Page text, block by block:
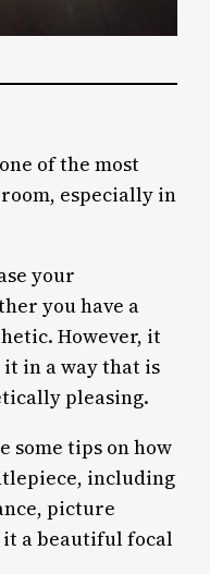
of the most
especially in
your
you have a
However, it
in a way that is
pleasing.
some tips on how
including
picture
it a beautiful focal